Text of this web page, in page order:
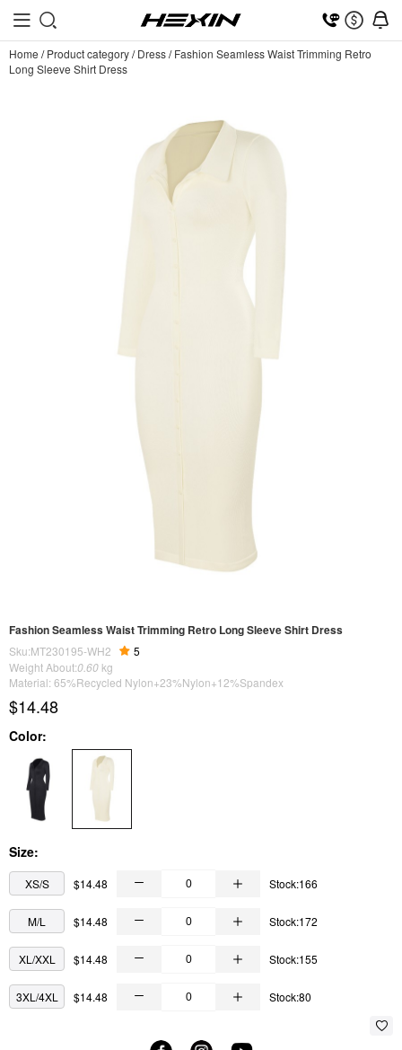
Home /Product category/Dress/Fashion Seamless Waist Trimming Retro
Long Sleeve Shirt Dress
Fashion Seamless Waist Trimming Retro Long Sleeve Shirt Dress
Sku:MT230195-WH2
5
Weight About:0.60 kg
Material: 65%Recycled Nylon+23%Nylon+12%Spandex
$14.48
Color:
Size:
XS/S $14.48 Stock:166
M/L $14.48 Stock:172
XL/XXL $14.48 Stock:155
3XL/4XL $14.48 Stock:80